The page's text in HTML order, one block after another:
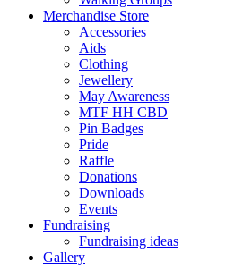
Merchandise Store
Accessories
Aids
Clothing
Jewellery
May Awareness
MTF HH CBD
Pin Badges
Pride
Raffle
Donations
Downloads
Events
Fundraising
Fundraising ideas
Gallery